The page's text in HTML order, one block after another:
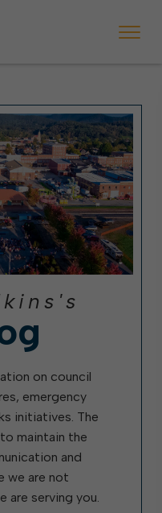
scheduled for street
be picked up on the
on council
emergency
initiatives. The
maintain the
and
we are not
are serving you.